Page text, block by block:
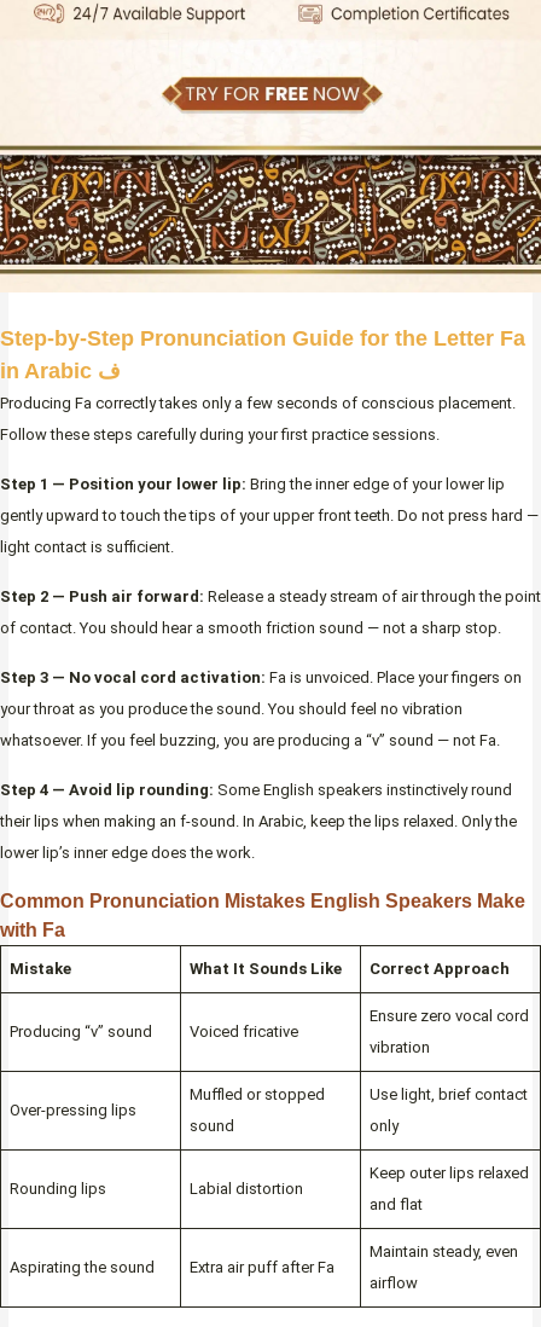
Step-by-Step Pronunciation Guide for the Letter Fa
in Arabic ف
Producing Fa correctly takes only a few seconds of conscious placement.
Follow these steps carefully during your first practice sessions.
Step 1 — Position your lower lip: Bring the inner edge of your lower lip
gently upward to touch the tips of your upper front teeth. Do not press hard —
light contact is sufficient.
Step 2 — Push air forward: Release a steady stream of air through the point
of contact. You should hear a smooth friction sound — not a sharp stop.
Step 3 — No vocal cord activation: Fa is unvoiced. Place your fingers on
your throat as you produce the sound. You should feel no vibration
whatsoever. If you feel buzzing, you are producing a “v” sound — not Fa.
Step 4 — Avoid lip rounding: Some English speakers instinctively round
their lips when making an f-sound. In Arabic, keep the lips relaxed. Only the
lower lip’s inner edge does the work.
Common Pronunciation Mistakes English Speakers Make
with Fa
Mistake What It Sounds Like Correct Approach
Producing “v” sound Voiced fricative
Ensure zero vocal cord
vibration
Over-pressing lips
Muffled or stopped
sound
Use light, brief contact
only
Rounding lips Labial distortion
Keep outer lips relaxed
and flat
Aspirating the sound Extra air puff after Fa
Maintain steady, even
airflow